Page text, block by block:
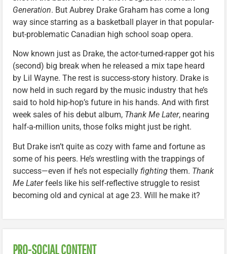
Generation. But Aubrey Drake Graham has come a long
way since starring as a basketball player in that popular-
but-problematic Canadian high school soap opera.
Now known just as Drake, the actor-turned-rapper got his
(second) big break when he released a mix tape heard
by Lil Wayne. The rest is success-story history. Drake is
now held in such regard by the music industry that he’s
said to hold hip-hop’s future in his hands. And with first
week sales of his debut album, Thank Me Later, nearing
half-a-million units, those folks might just be right.
But Drake isn’t quite as cozy with fame and fortune as
some of his peers. He’s wrestling with the trappings of
success—even if he’s not especially fighting them. Thank
Me Laterfeels like his self-reflective struggle to resist
becoming old and cynical at age 23. Will he make it?
PRO-SOCIAL CONTENT